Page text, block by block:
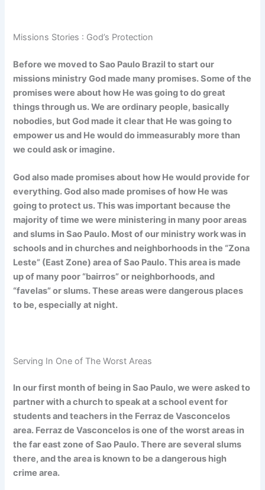
Missions Stories : God’s Protection
Before we moved to Sao Paulo Brazil to start our
missions ministry God made many promises. Some of the
promises were about how He was going to do great
things through us. We are ordinary people, basically
nobodies, but God made it clear that He was going to
empower us and He would do immeasurably more than
we could ask or imagine.
God also made promises about how He would provide for
everything. God also made promises of how He was
going to protect us. This was important because the
majority of time we were ministering in many poor areas
and slums in Sao Paulo. Most of our ministry work was in
schools and in churches and neighborhoods in the “Zona
Leste” (East Zone) area of Sao Paulo. This area is made
up of many poor “bairros” or neighborhoods, and
“favelas” or slums. These areas were dangerous places
to be, especially at night.
Serving In One of The Worst Areas
In our first month of being in Sao Paulo, we were asked to
partner with a church to speak at a school event for
students and teachers in the Ferraz de Vasconcelos
area. Ferraz de Vasconcelos is one of the worst areas in
the far east zone of Sao Paulo. There are several slums
there, and the area is known to be a dangerous high
crime area.